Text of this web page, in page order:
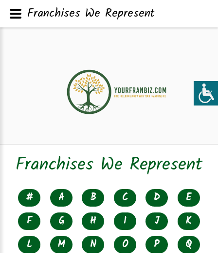
Franchises We Represent
# A B C D
E
F
G H I J
K
L
M N O P
Q
Franchises We Represent